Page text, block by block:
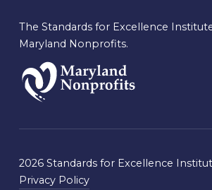
The Standards for Excellence
Maryland Nonprofits.
2026 Standards for Excellence
Privacy Policy